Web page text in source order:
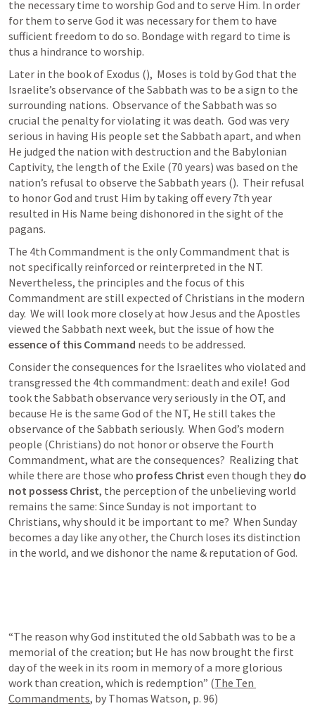
the necessary time to worship God and to serve Him. In order
for them to serve God it was necessary for them to have
sufficient freedom to do so. Bondage with regard to time is
thus a hindrance to worship.
Later in the book of Exodus (),  Moses is told by God that the
Israelite’s observance of the Sabbath was to be a sign to the
surrounding nations.  Observance of the Sabbath was so
crucial the penalty for violating it was death.  God was very
serious in having His people set the Sabbath apart, and when
He judged the nation with destruction and the Babylonian
Captivity, the length of the Exile (70 years) was based on the
nation’s refusal to observe the Sabbath years ().  Their refusal
to honor God and trust Him by taking off every 7th year
resulted in His Name being dishonored in the sight of the
pagans.
The 4th Commandment is the only Commandment that is
not specifically reinforced or reinterpreted in the NT.
Nevertheless, the principles and the focus of this
Commandment are still expected of Christians in the modern
day.  We will look more closely at how Jesus and the Apostles
viewed the Sabbath next week, but the issue of how the
essence of this Command needs to be addressed.
Consider the consequences for the Israelites who violated and
transgressed the 4th commandment: death and exile!  God
took the Sabbath observance very seriously in the OT, and
because He is the same God of the NT, He still takes the
observance of the Sabbath seriously.  When God’s modern
people (Christians) do not honor or observe the Fourth
Commandment, what are the consequences?  Realizing that
while there are those who profess Christ even though they do
not possess Christ, the perception of the unbelieving world
remains the same: Since Sunday is not important to
Christians, why should it be important to me?  When Sunday
becomes a day like any other, the Church loses its distinction
in the world, and we dishonor the name & reputation of God.
“The reason why God instituted the old Sabbath was to be a
memorial of the creation; but He has now brought the first
day of the week in its room in memory of a more glorious
work than creation, which is redemption” (The Ten
Commandments, by Thomas Watson, p. 96)